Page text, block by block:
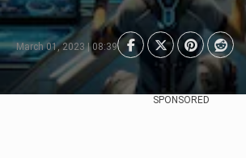
March 01, 2023 | 08:39
SPONSORED